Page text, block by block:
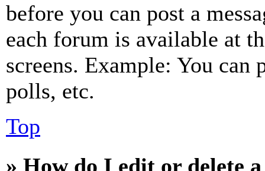
before you can post a
each forum is available at
screens. Example: You can
polls, etc.
Top
» How do I edit or delete